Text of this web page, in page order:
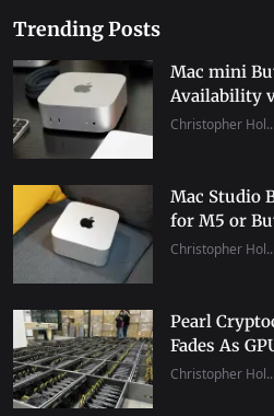
Trending Posts
Mac mini
Availability
Christopher Hol...
Mac Studio
for M5 or
Christopher Hol...
Pearl
Fades As
Christopher Hol...